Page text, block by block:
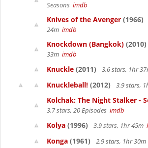
Seasons imdb
Knives of the Avenger (1966)
24m imdb
Knockdown (Bangkok) (2010)
33m imdb
Knuckle (2011) 3.6 stars, 1hr
Knuckleball! (2012) 3.9 stars,
Kolchak: The Night Stalker -
3.7 stars, 20 Episodes imdb
Kolya (1996) 3.9 stars, 1hr 45m
Konga (1961) 2.9 stars, 1hr 30m